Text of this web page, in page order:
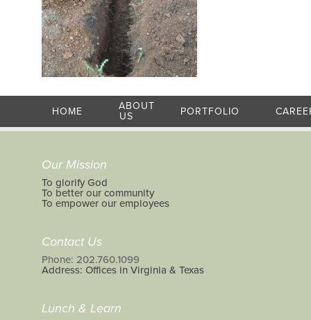
HOME
ABOUT
US
PORTFOLIO
Our Mission
To glorify God
To better our community
To empower our employees
Contact Us
Phone: 202.760.1099
Address: Offices in Virginia & Texas
Lunch & Learn